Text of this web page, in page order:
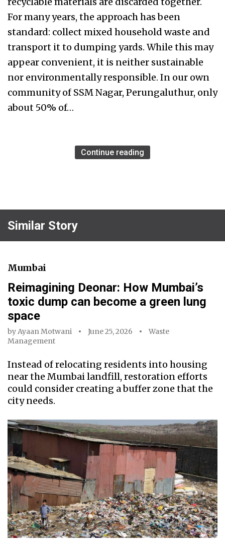
For many years, the approach has been
standard: collect mixed household waste and
transport it to dumping yards. While this may
appear convenient, it is neither sustainable
nor environmentally responsible. In our own
community of SSM Nagar, Perungaluthur, only
about 50% of…
Continue reading
Similar Story
Mumbai
Reimagining Deonar: How Mumbai’s
toxic dump can become a green lung
space
byAyaan Motwani June 25, 2026
Waste
Management
Instead of relocating residents into housing
near the Mumbai landfill, restoration efforts
could consider creating a buffer zone that the
city needs.